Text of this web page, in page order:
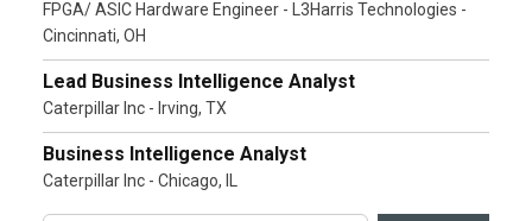
FPGA/ ASIC Hardware Engineer - L3Harris Technologies -
Cincinnati, OH
Lead Business Intelligence Analyst
Caterpillar Inc - Irving, TX
Business Intelligence Analyst
Caterpillar Inc - Chicago, IL